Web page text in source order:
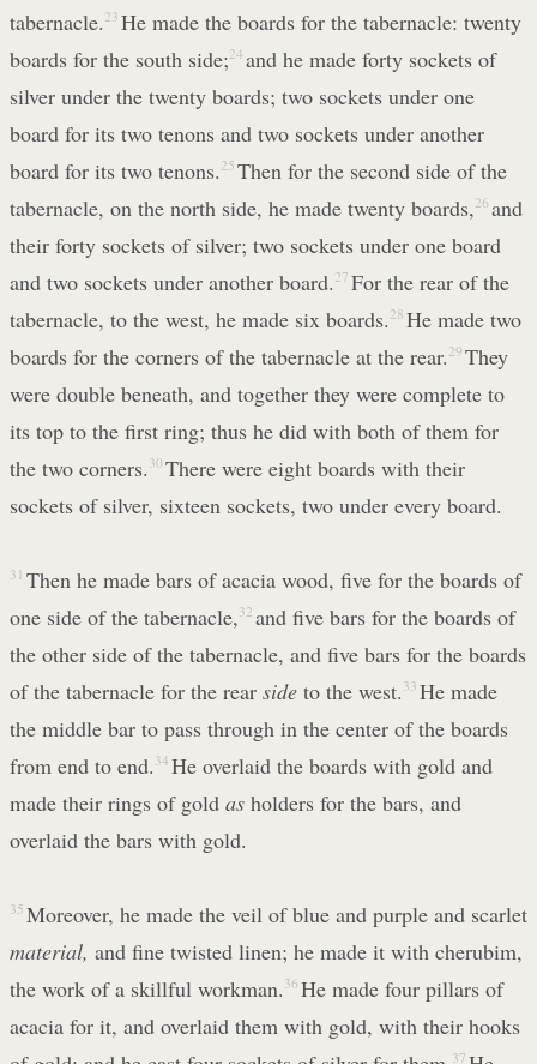
tabernacle. 23 He made the boards for the tabernacle: twenty
boards for the south side;24 and he made forty sockets of
silver under the twenty boards; two sockets under one
board for its two tenons and two sockets under another
board for its two tenons. 25 Then for the second side of the
tabernacle, on the north side, he made twenty boards, 26 and
their forty sockets of silver; two sockets under one board
and two sockets under another board. 27 For the rear of the
tabernacle, to the west, he made six boards. 28 He made two
boards for the corners of the tabernacle at the rear. 29 They
were double beneath, and together they were complete to
its top to the first ring; thus he did with both of them for
the two corners. 30 There were eight boards with their
sockets of silver, sixteen sockets, two under every board.
31 Then he made bars of acacia wood, five for the boards of
one side of the tabernacle, 32 and five bars for the boards of
the other side of the tabernacle, and five bars for the boards
of the tabernacle for the rear side to the west. 33 He made
the middle bar to pass through in the center of the boards
from end to end. 34 He overlaid the boards with gold and
made their rings of gold as holders for the bars, and
overlaid the bars with gold.
35 Moreover, he made the veil of blue and purple and scarlet
material, and fine twisted linen; he made it with cherubim,
the work of a skillful workman. 36 He made four pillars of
acacia for it, and overlaid them with gold, with their hooks
37